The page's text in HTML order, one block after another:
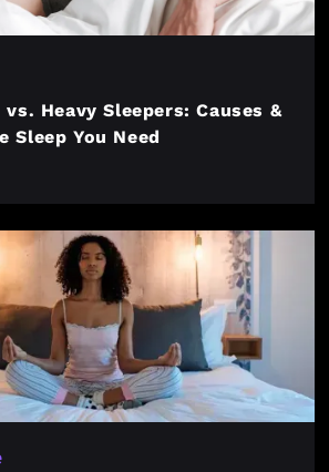
Heavy Sleepers: Causes &
Sleep You Need